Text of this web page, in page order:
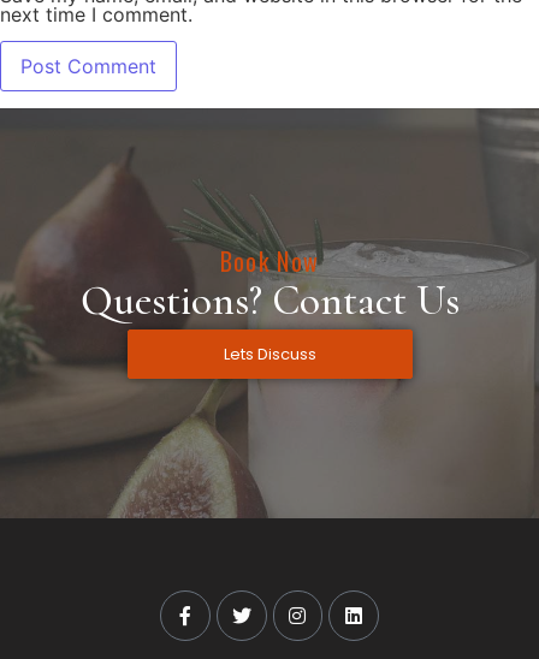
next time I comment.
Book Now
Questions? Contact Us
Lets Discuss